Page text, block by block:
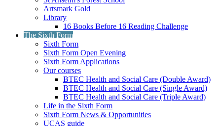
Artsmark Gold
Library
16 Books Before 16 Reading Challenge
The Sixth Form
Sixth Form
Sixth Form Open Evening
Sixth Form Applications
Our courses
BTEC Health and Social Care (Double Award)
BTEC Health and Social Care (Single Award)
BTEC Health and Social Care (Triple Award)
Life in the Sixth Form
Sixth Form News & Opportunities
UCAS guide